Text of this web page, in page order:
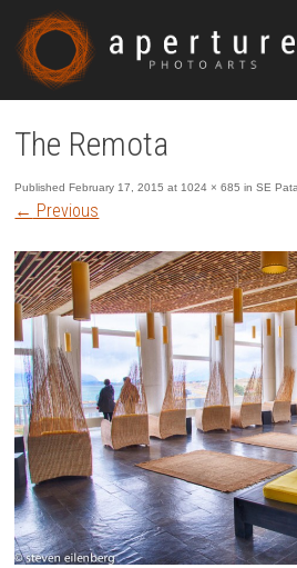
The Remota
PublishedFebruary 17, 2015 at 1024 × 685 inSE
← Previous